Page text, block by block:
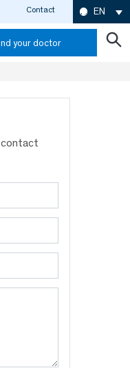
Contact EN
your doctor
contact